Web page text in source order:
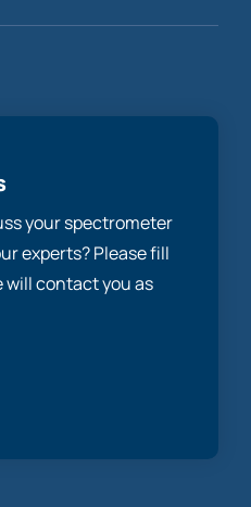
your spectrometer
experts? Please fill
will contact you as